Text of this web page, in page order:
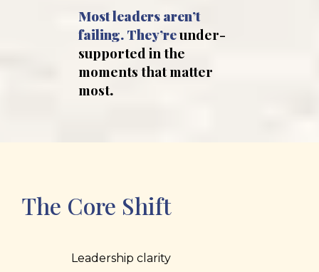
Most leaders aren’t
failing. They’reunder-
supported in the
moments that matter
most.
The Core Shift
Leadership clarity